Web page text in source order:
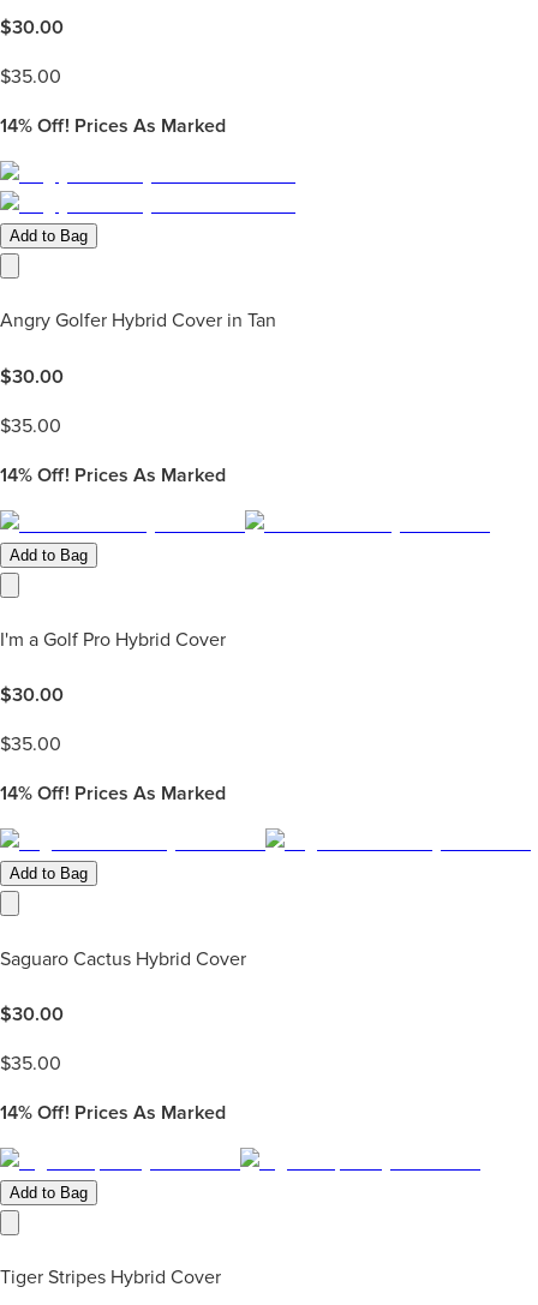
$30.00
$35.00
14% Off! Prices As Marked
Add to Bag
Angry Golfer Hybrid Cover in Tan
$30.00
$35.00
14% Off! Prices As Marked
Add to Bag
I'm a Golf Pro Hybrid Cover
$30.00
$35.00
14% Off! Prices As Marked
Add to Bag
Saguaro Cactus Hybrid Cover
$30.00
$35.00
14% Off! Prices As Marked
Add to Bag
Tiger Stripes Hybrid Cover